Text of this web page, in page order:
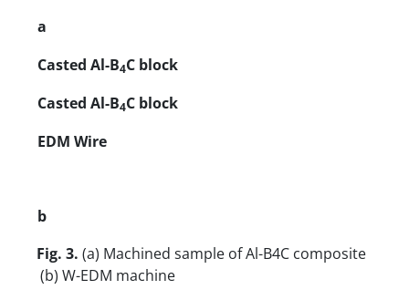
a
Casted Al-B4C block
Casted Al-B4C block
EDM Wire
b
Fig. 3. (a) Machined sample of Al-B4C composite
(b) W-EDM machine